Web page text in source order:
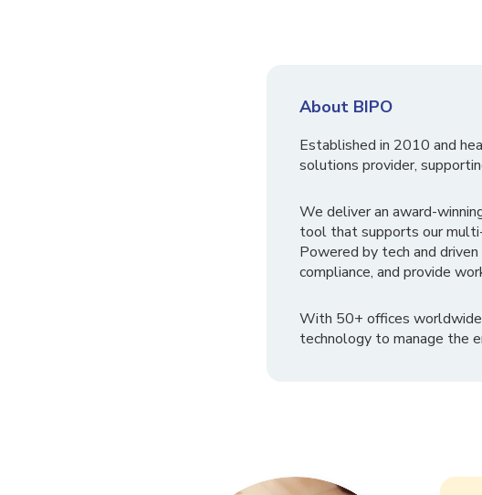
About BIPO
Established in 2010 and
solutions provider,
We deliver an award-
tool that supports our
Powered by tech and
compliance, and provide
With 50+ offices
technology to manage the